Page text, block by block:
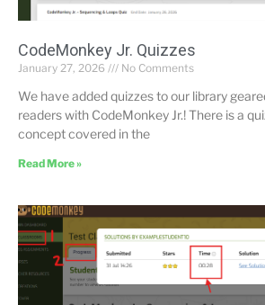
CodeMonkey Jr. Quizzes
January 27, 2026 No Comments
We have added quizzes to our library
readers with CodeMonkey Jr.! There is a
concept covered in the
Read More »